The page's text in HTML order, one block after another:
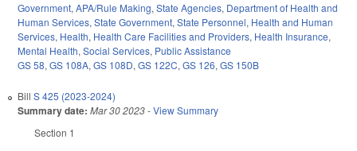
Government,APA/Rule Making,State Agencies, Department of Health and
Human Services,State Government,State Personnel, Health and Human
Services, Health, Health Care Facilities and Providers, Health Insurance,
Mental Health,Social Services, Public Assistance
GS 58,GS 108A,GS 108D,GS 122C,GS 126,GS 150B
Bill S 425 (2023-2024)
Summary date: Mar 30 2023-View Summary
Section 1